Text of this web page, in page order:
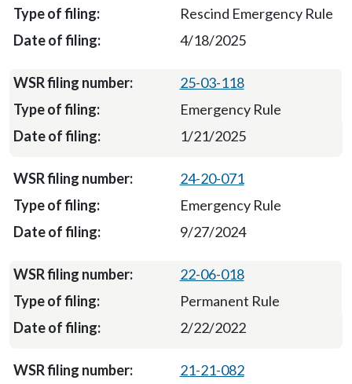
Rescind Emergency Rule
4/18/2025
25-03-118
Emergency Rule
1/21/2025
24-20-071
Emergency Rule
9/27/2024
22-06-018
Permanent Rule
2/22/2022
21-21-082